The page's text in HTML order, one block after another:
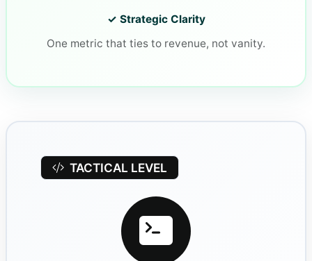
✓ Strategic Clarity
One metric that ties to revenue, not vanity.
TACTICAL LEVEL